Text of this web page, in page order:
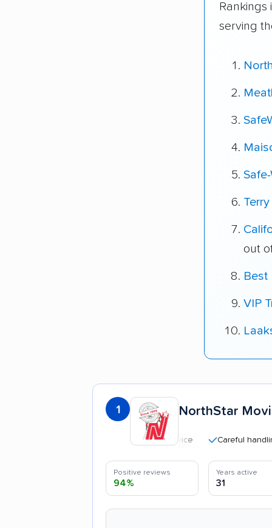
serving
out
Best
VIP
1 NorthStar
Careful handling
Positive reviews
94%
Years active
31